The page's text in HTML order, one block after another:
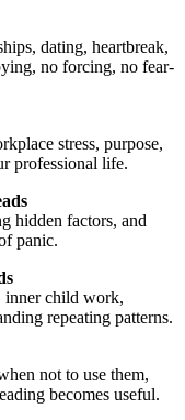
dating, heartbreak,
no forcing, no fear-
stress, purpose,
professional life.
hidden factors, and
panic.
inner child work,
repeating patterns.
not to use them,
becomes useful.